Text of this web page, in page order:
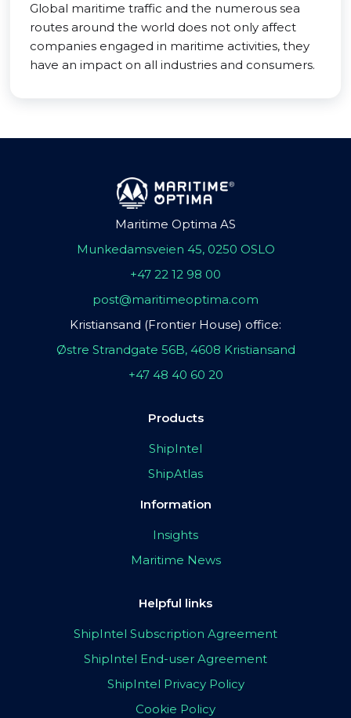
Global maritime traffic and the numerous sea
routes around the world does not only affect
companies engaged in maritime activities, they
have an impact on all industries and consumers.
Maritime Optima AS
Munkedamsveien 45, 0250 OSLO
+47 22 12 98 00
post@maritimeoptima.com
Kristiansand (Frontier House) office:
Østre Strandgate 56B, 4608 Kristiansand
+47 48 40 60 20
Products
ShipIntel
ShipAtlas
Information
Insights
Maritime News
Helpful links
ShipIntel Subscription Agreement
ShipIntel End-user Agreement
ShipIntel Privacy Policy
Cookie Policy